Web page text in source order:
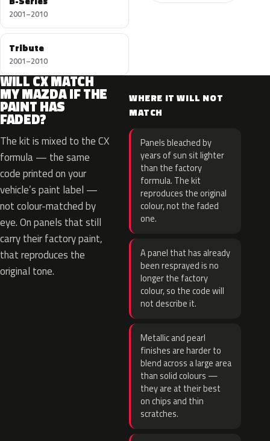
2001–2010
Tribute
2001–2010
WILL CX MATCH
MY MAZDA IF THE
PAINT HAS
FADED?
The kit is mixed to the CX
formula — the same
code printed on your
vehicle’s paint label —
not colour-matched by
eye. On panels that still
carry their factory paint,
that reproduces the
original tone.
WHERE IT WILL NOT
MATCH
Panels bleached by
years of sun sit lighter
than the factory
formula. The kit
reproduces the original
colour, not the faded
one.
A panel that has already
been resprayed is no
longer the factory
colour, so the code will
not describe it.
Metallic and pearl
finishes are harder to
blend across a large area
than solid colours —
they are at their best
on chips and thin
scratches.